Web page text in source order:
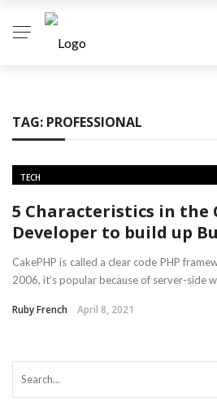
TAG: PROFESSIONAL
TECH
5 Characteristics in the
Developer to build up
CakePHP is called a clear code PHP
2006, it’s popular because of server-side
Ruby French April 8, 2021